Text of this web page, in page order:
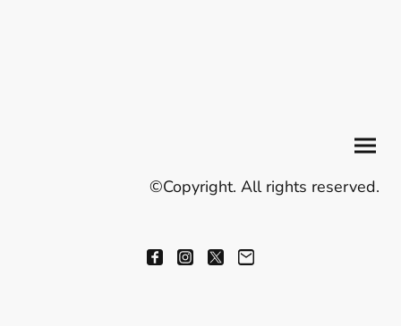
©Copyright. All rights reserved.